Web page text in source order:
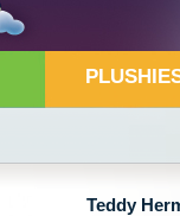
Teddy